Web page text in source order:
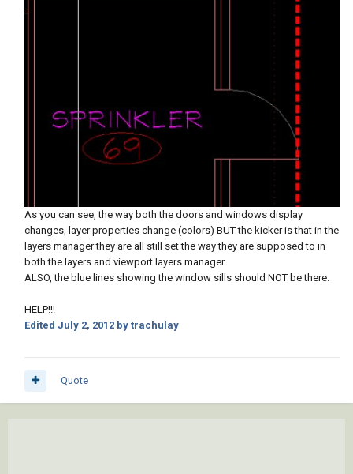
As you can see, the way both the doors and windows display
changes, layer properties change (colors) BUT the kicker is that in the
layers manager they are all still set the way they are supposed to in
both the layers and viewport layers manager.
ALSO, the blue lines showing the window sills should NOT be there.
HELP!!!
Edited July 2, 2012 by trachulay
Quote